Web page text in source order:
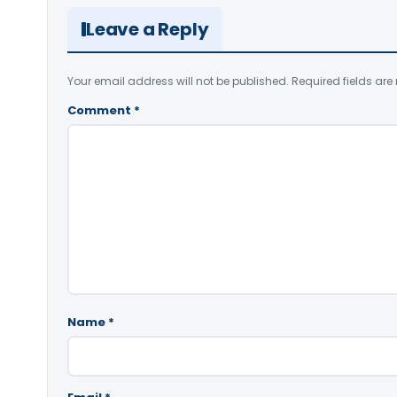
Leave a Reply
Your email address will not be published. Required fields are
Comment *
Name *